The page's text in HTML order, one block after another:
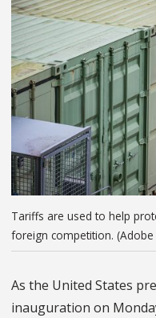
Tariffs are used to help
foreign competition. (Adobe
As the United States
inauguration on